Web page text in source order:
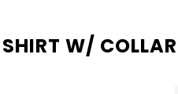
W/ COLLAR